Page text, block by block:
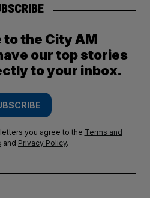
the City AM
our top stories
to your inbox.
you agree to the Terms and
and Privacy Policy.